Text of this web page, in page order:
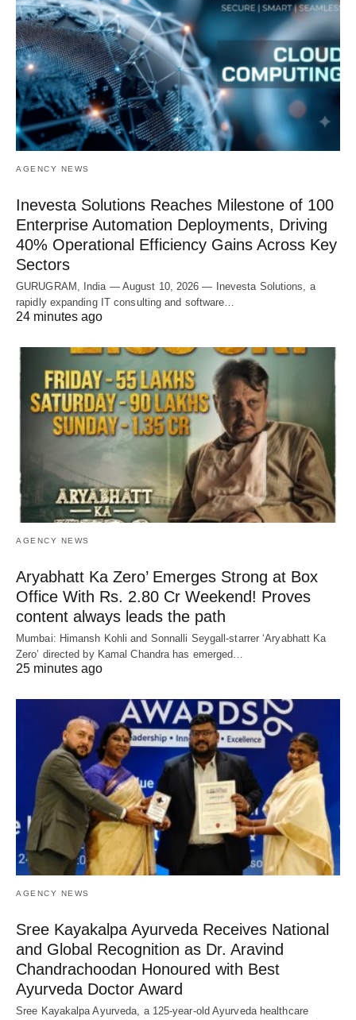
AGENCY NEWS
Inevesta Solutions Reaches Milestone of 100
Enterprise Automation Deployments, Driving
40% Operational Efficiency Gains Across Key
Sectors
GURUGRAM, India — August 10, 2026 — Inevesta Solutions, a
rapidly expanding IT consulting and software…
24 minutes ago
AGENCY NEWS
Aryabhatt Ka Zero’ Emerges Strong at Box
Office With Rs. 2.80 Cr Weekend! Proves
content always leads the path
Mumbai: Himansh Kohli and Sonnalli Seygall-starrer ‘Aryabhatt Ka
Zero’ directed by Kamal Chandra has emerged…
25 minutes ago
AGENCY NEWS
Sree Kayakalpa Ayurveda Receives National
and Global Recognition as Dr. Aravind
Chandrachoodan Honoured with Best
Ayurveda Doctor Award
Sree Kayakalpa Ayurveda, a 125-year-old Ayurveda healthcare